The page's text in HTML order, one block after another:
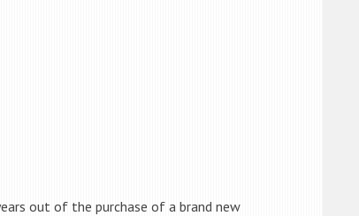
out of the purchase of a brand new